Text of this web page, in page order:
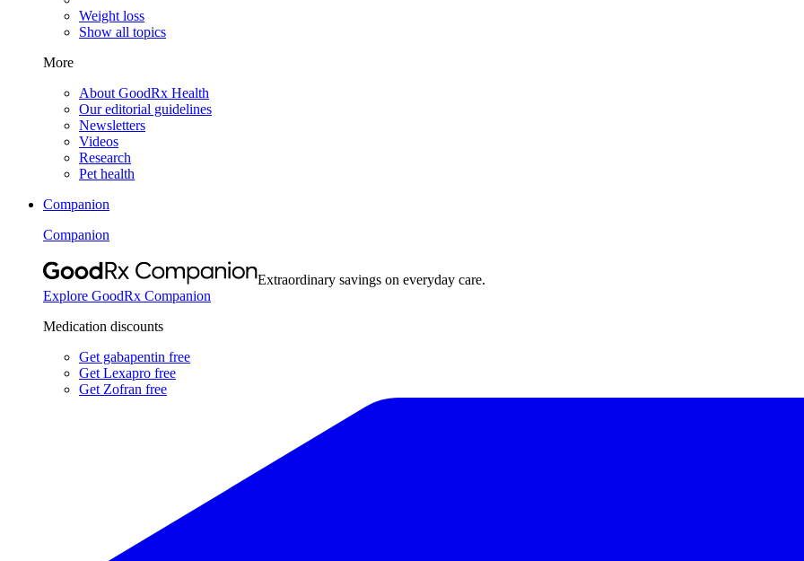
Weight loss
Show all topics
More
About GoodRx Health
Our editorial guidelines
Newsletters
Videos
Research
Pet health
Companion
Companion
Extraordinary savings on everyday care.
Explore GoodRx Companion
Medication discounts
Get gabapentin free
Get Lexapro free
Get Zofran free